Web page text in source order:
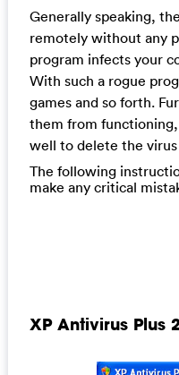
Generally speaking,
remotely without any
program infects your
With such a rogue
games and so forth.
them from
well to delete the
The following
make any critical
XP Antivirus Plus